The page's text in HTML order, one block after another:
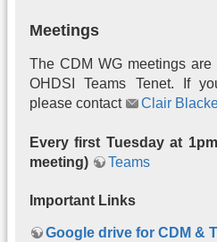
Meetings
The CDM WG meetings
OHDSI Teams Tenet. If
please contact
Clair
Every first Tuesday at
meeting)
Teams
Important Links
Google drive for CDM &